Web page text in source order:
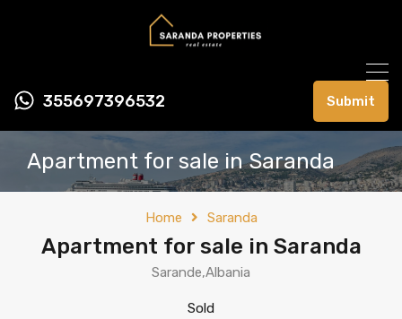
355697396532 Submit
Apartment for sale in Saranda
Home Saranda
Apartment for sale in Saranda
Sarande,Albania
Sold